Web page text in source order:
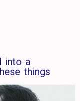
into a
things